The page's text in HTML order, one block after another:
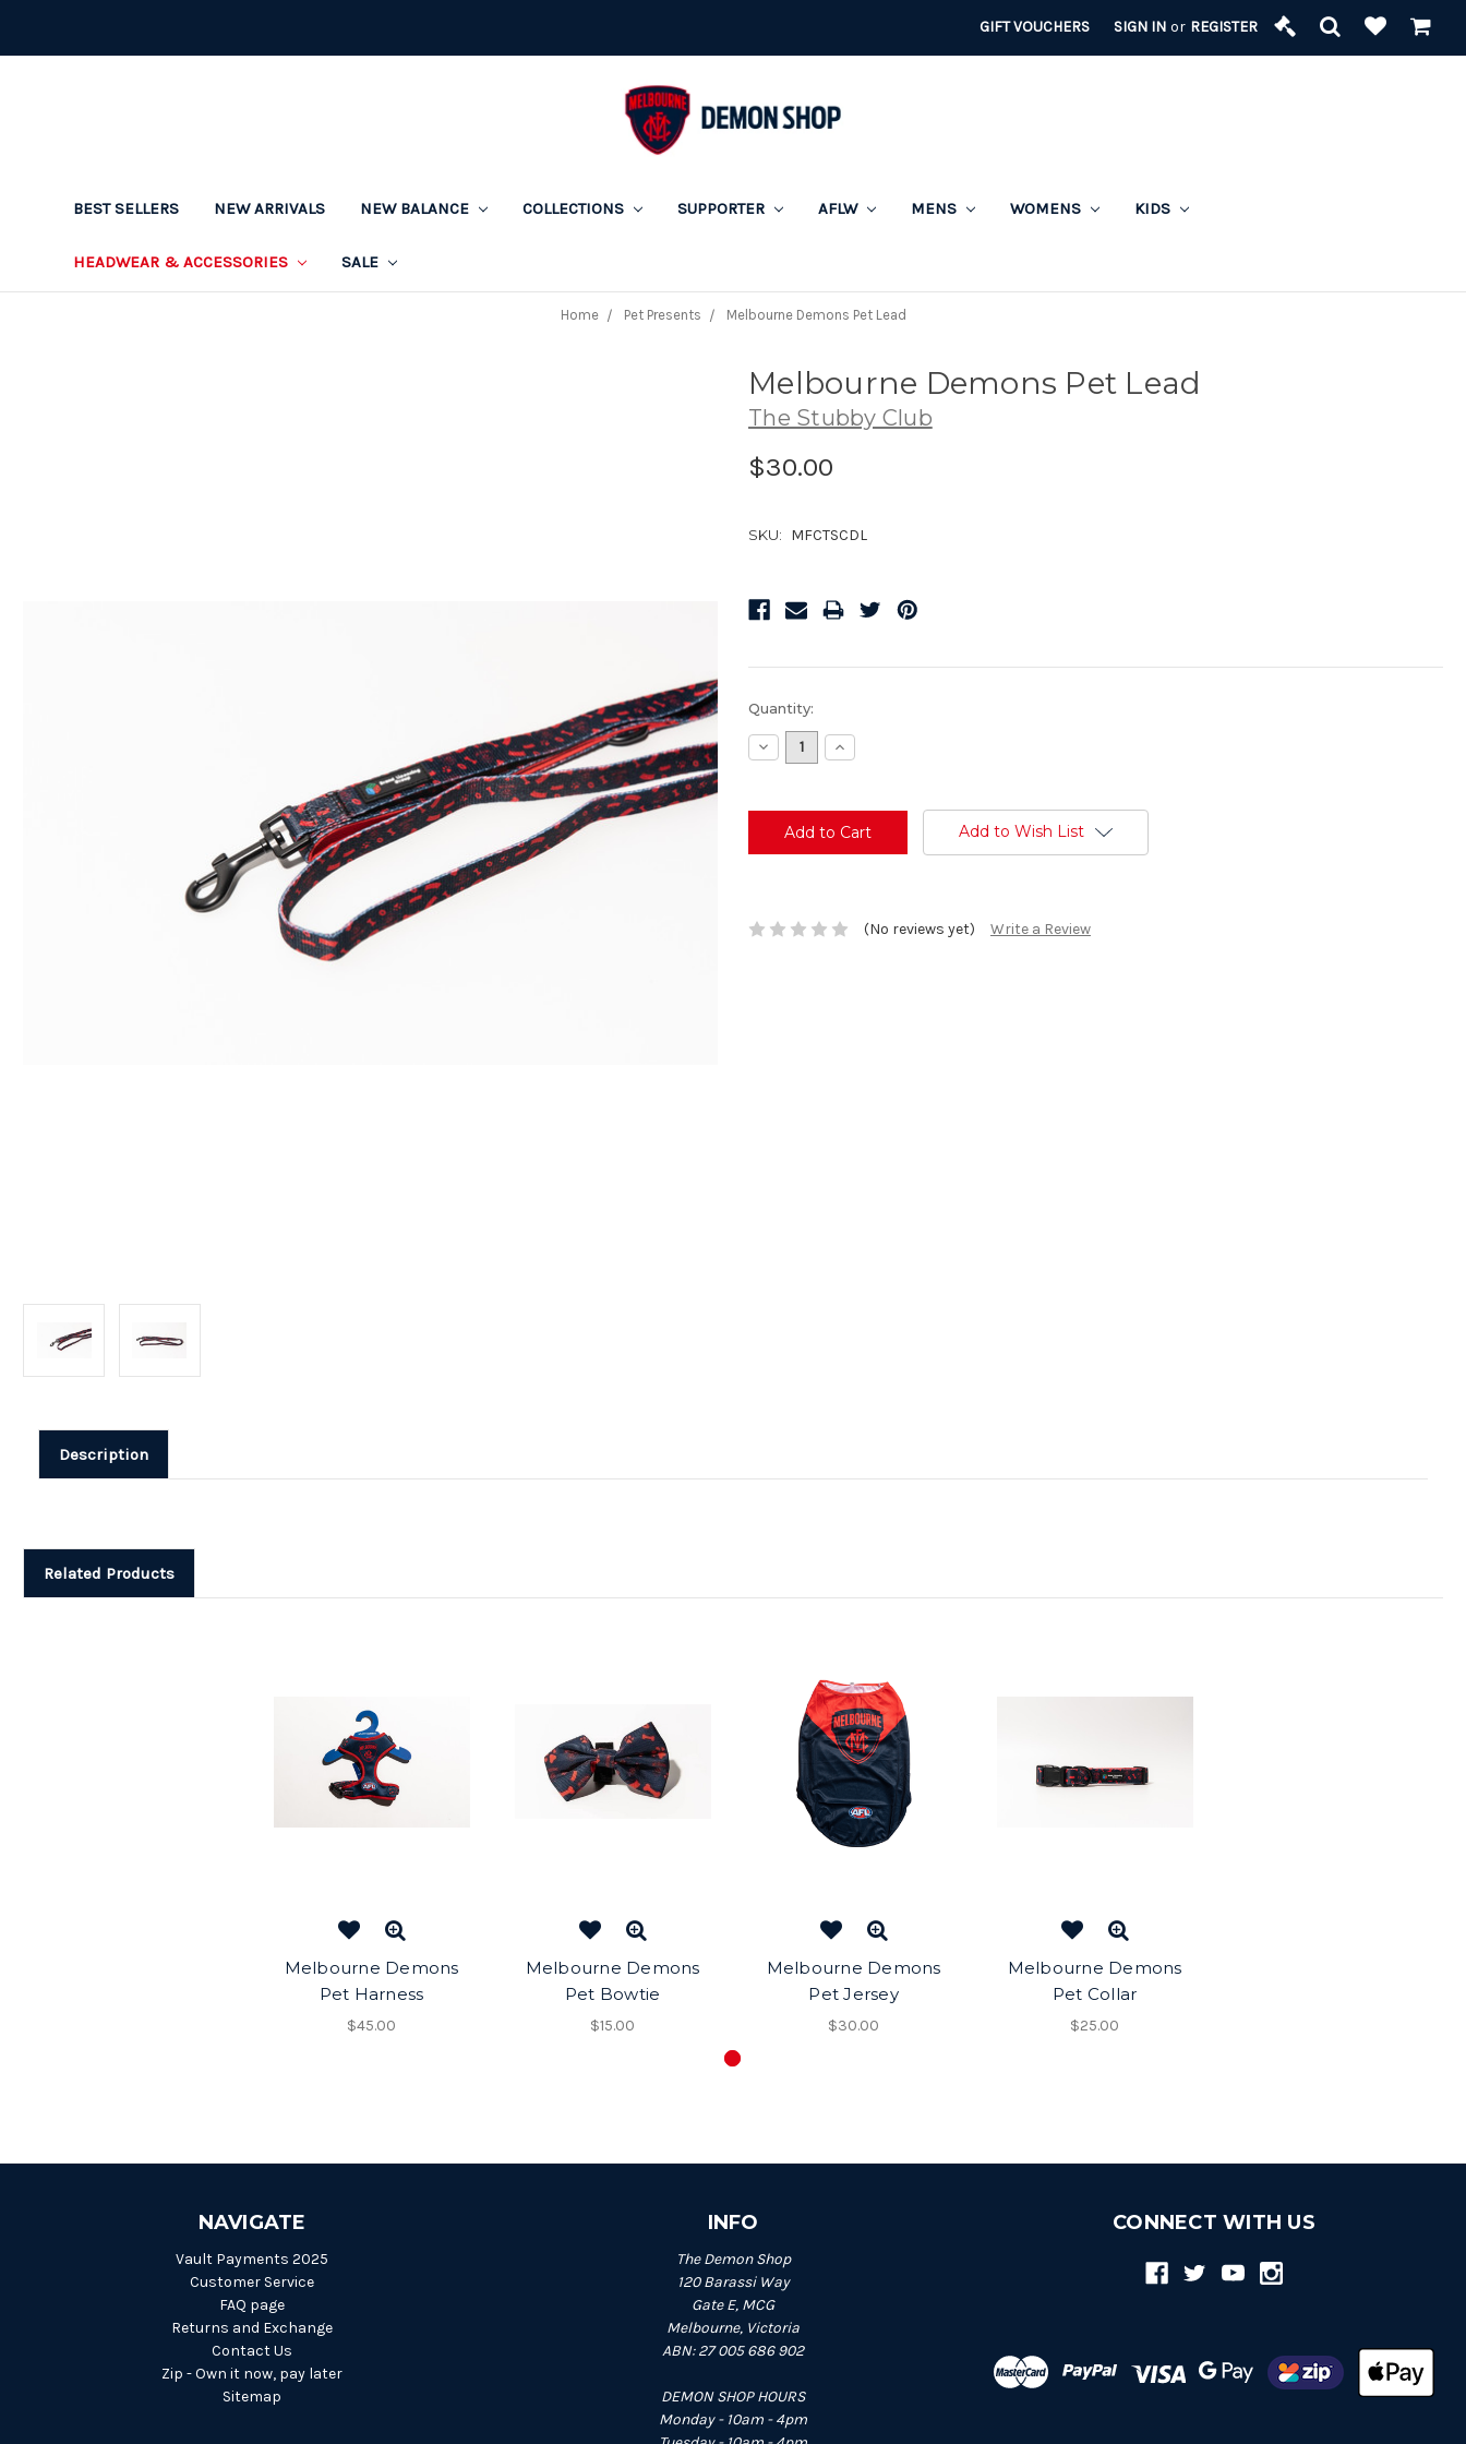
GIFT VOUCHERS SIGN IN or REGISTER
BEST SELLERS NEW ARRIVALS NEW BALANCE COLLECTIONS SUPPORTER AFLW MENS WOMENS KIDS
HEADWEAR & ACCESSORIES SALE
Home Pet Presents Melbourne Demons Pet Lead
Melbourne Demons Pet Lead
The Stubby Club
$30.00
SKU: MFCTSCDL
Current
Stock:
Quantity:
Decrease
Quantity:
Increase
Quantity:
Add to Wish List
(No reviews yet) Write a Review
Description
Related Products
Melbourne Demons
Pet Harness
$45.00
Melbourne Demons
Pet Bowtie
$15.00
Melbourne Demons
Pet Jersey
$30.00
Melbourne Demons
Pet Collar
$25.00
NAVIGATE
Vault Payments 2025
Customer Service
FAQ page
Returns and Exchange
Contact Us
Zip - Own it now, pay later
Sitemap
INFO
The Demon Shop
120 Barassi Way
Gate E, MCG
Melbourne, Victoria
ABN: 27 005 686 902
DEMON SHOP HOURS
Monday - 10am - 4pm
CONNECT WITH US